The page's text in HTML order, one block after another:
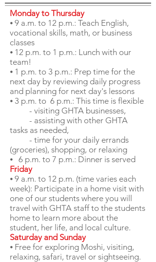
Monday to Thursday
⦁ 9 a.m. to 12 p.m.: Teach English,
vocational skills, math, or business
classes
⦁ 12 p.m. to 1 p.m.: Lunch with our
team!
⦁ 1 p.m. to 3 p.m.: Prep time for the
next day by reviewing daily progress
and planning for next day's lessons
⦁ 3 p.m. to 6 p.m.: This time is flexible
- visiting GHTA businesses,
- assisting with other GHTA
tasks as needed,
- time for your daily errands
(groceries), shopping, or relaxing
⦁ 6 p.m. to 7 p.m.: Dinner is served
Friday
⦁ 9 a.m. to 12 p.m. (time varies each
week): Participate in a home visit with
one of our students where you will
travel with GHTA staff to the students
home to learn more about the
student, her life, and local culture.
Saturday and Sunday
⦁ Free for exploring Moshi, visiting,
relaxing, safari, travel or sightseeing.